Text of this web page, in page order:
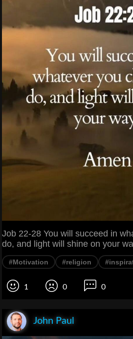
Job 22-28 You will succeed in
do, and light will shine on your
#Motivation #religion
1 0 0
John Paul